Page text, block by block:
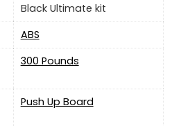
‎Black Ultimate kit
‎ABS
‎300 Pounds
‎Push Up Board